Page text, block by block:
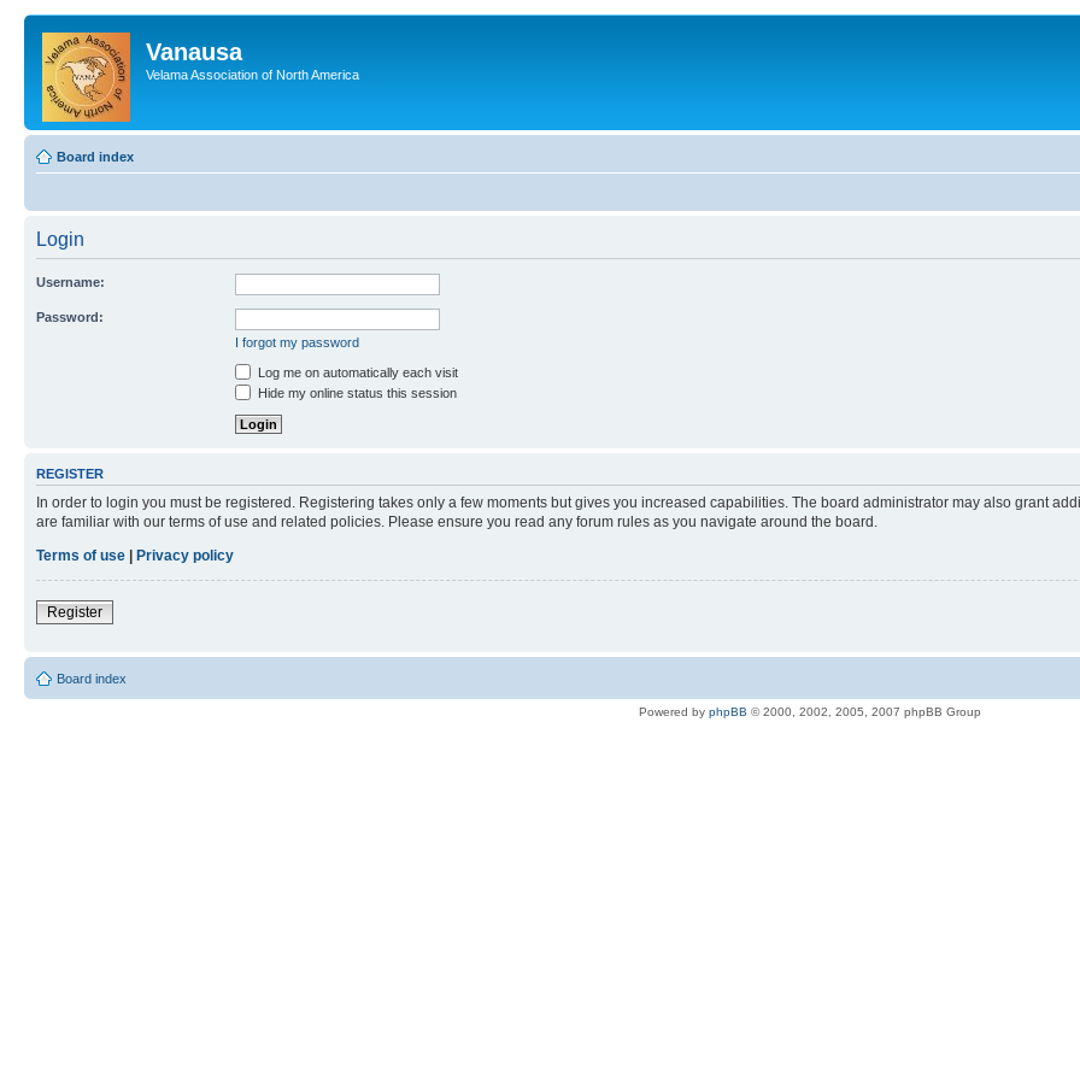
Vanausa
Velama Association of North America
Board index
Login
Username:
Password:
I forgot my password
Log me on automatically each visit
Hide my online status this session
REGISTER
In order to login you must be registered. Registering takes only a few moments but gives you increased capabilities. The board administrator may also grant
are familiar with our terms of use and related policies. Please ensure you read any forum rules as you navigate around the board.
Terms of use | Privacy policy
Register
Board index
Powered by phpBB © 2000, 2002, 2005, 2007 phpBB Group